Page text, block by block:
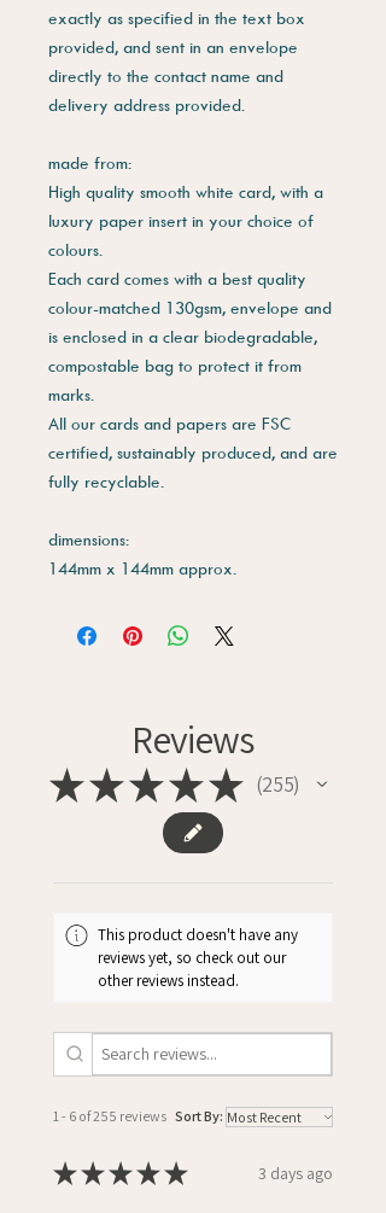
exactly as specified in the text box
provided, and sent in an envelope
directly to the contact name and
delivery address provided.
made from:
High quality smooth white card, with a
luxury paper insert in your choice of
colours.
Each card comes with a best quality
colour-matched 130gsm, envelope and
is enclosed in a clear biodegradable,
compostable bag to protect it from
marks.
All our cards and papers are FSC
certified, sustainably produced, and are
fully recyclable.
dimensions:
144mm x 144mm approx.
Reviews
★★★★★ 255
255
This product doesn't have any
reviews yet, so check out our
other reviews instead.
1 - 6 of 255 reviews Sort By:
★★★★★ 3 days ago